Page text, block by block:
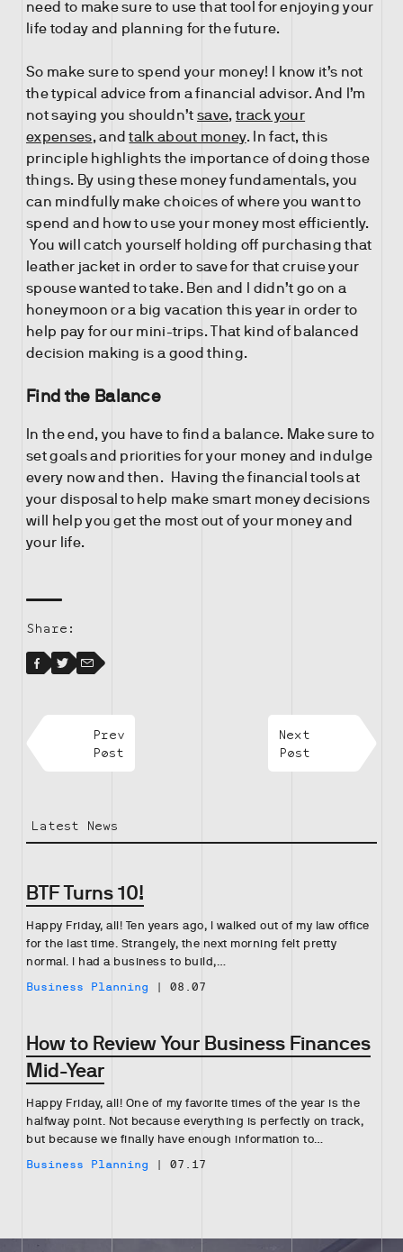
need to make sure to use that tool for enjoying your
life today and planning for the future.
So make sure to spend your money! I know it’s not
the typical advice from a financial advisor. And I’m
not saying you shouldn’tsave,track your
expenses, andtalk about money. In fact, this
principle highlights the importance of doing those
things. By using these money fundamentals, you
can mindfully make choices of where you want to
spend and how to use your money most efficiently.
You will catch yourself holding off purchasing that
leather jacket in order to save for that cruise your
spouse wanted to take. Ben and I didn’t go on a
honeymoon or a big vacation this year in order to
help pay for our mini-trips. That kind of balanced
decision making is a good thing.
Find the Balance
In the end, you have to find a balance. Make sure to
set goals and priorities for your money and indulge
every now and then. Having the financial tools at
your disposal to help make smart money decisions
will help you get the most out of your money and
your life.
Share:
Facebook
Facebook
Twitter
Email
Prev
Post
Next
Post
Latest News
BTF Turns 10!
Happy Friday, all! Ten years ago, I walked out of my law office
for the last time. Strangely, the next morning felt pretty
normal. I had a business to build,…
Business Planning 08.07
How to Review Your Business Finances
Mid-Year
Happy Friday, all! One of my favorite times of the year is the
halfway point. Not because everything is perfectly on track,
but because we finally have enough information to…
Business Planning 07.17